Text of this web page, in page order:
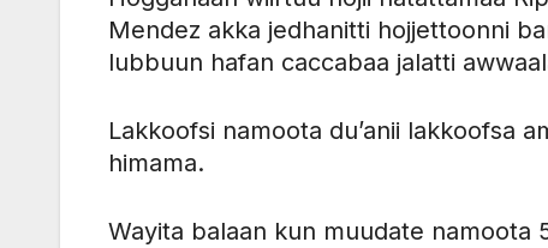
Mendez akka jedhanitti hojjettoonni
lubbuun hafan caccabaa jalatti
Lakkoofsi namoota du’anii lakkoofsa
himama.
Wayita balaan kun muudate namoota